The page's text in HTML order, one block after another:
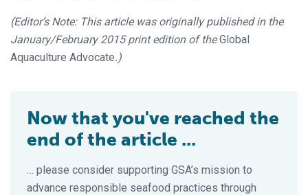
(Editor’s Note: This article was originally published in the
January/February 2015 print edition of theGlobal
Aquaculture Advocate.)
Now that you've reached the
end of the article ...
… please consider supporting GSA’s mission to
advance responsible seafood practices through